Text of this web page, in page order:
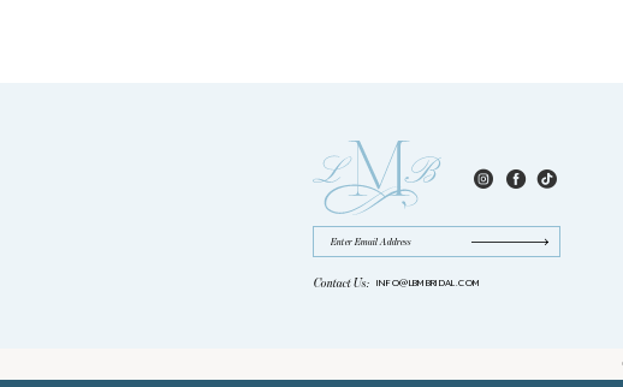
Contact Us: INFO@LBMBRIDAL.COM